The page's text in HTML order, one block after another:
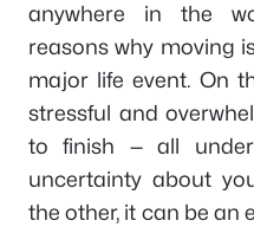
anywhere in the
reasons why moving
major life event. On
stressful and
to finish — all
uncertainty about
the other, it can be an